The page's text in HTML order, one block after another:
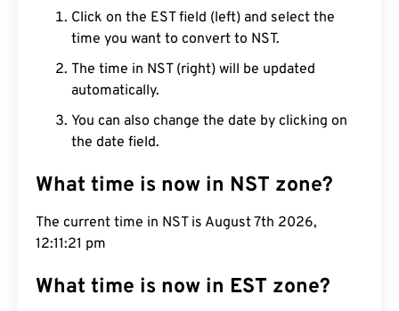
Click on the EST field (left) and select the
time you want to convert to NST.
The time in NST (right) will be updated
automatically.
You can also change the date by clicking on
the date field.
What time is now in NST zone?
The current time in NST is August 7th 2026,
12:11:22 pm
What time is now in EST zone?